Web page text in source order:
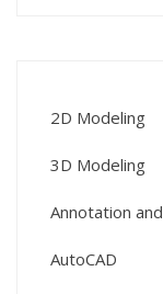
2D Modeling
3D Modeling
Annotation
AutoCAD